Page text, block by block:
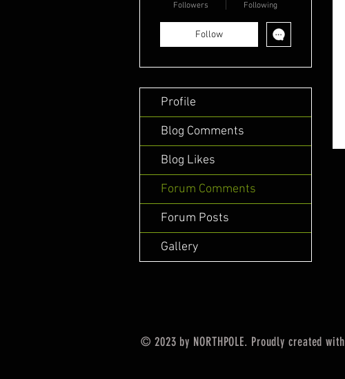
Followers Following
Follow
Profile
Blog Comments
Blog Likes
Forum Comments
Forum Posts
Gallery
© 2023 by NORTHPOLE. Proudly created with